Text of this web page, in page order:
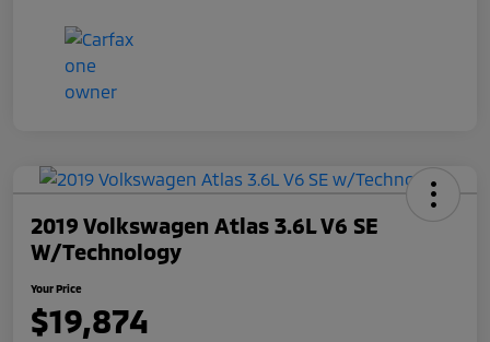
2019 Volkswagen Atlas 3.6L V6 SE
W/Technology
Your Price
$19,874